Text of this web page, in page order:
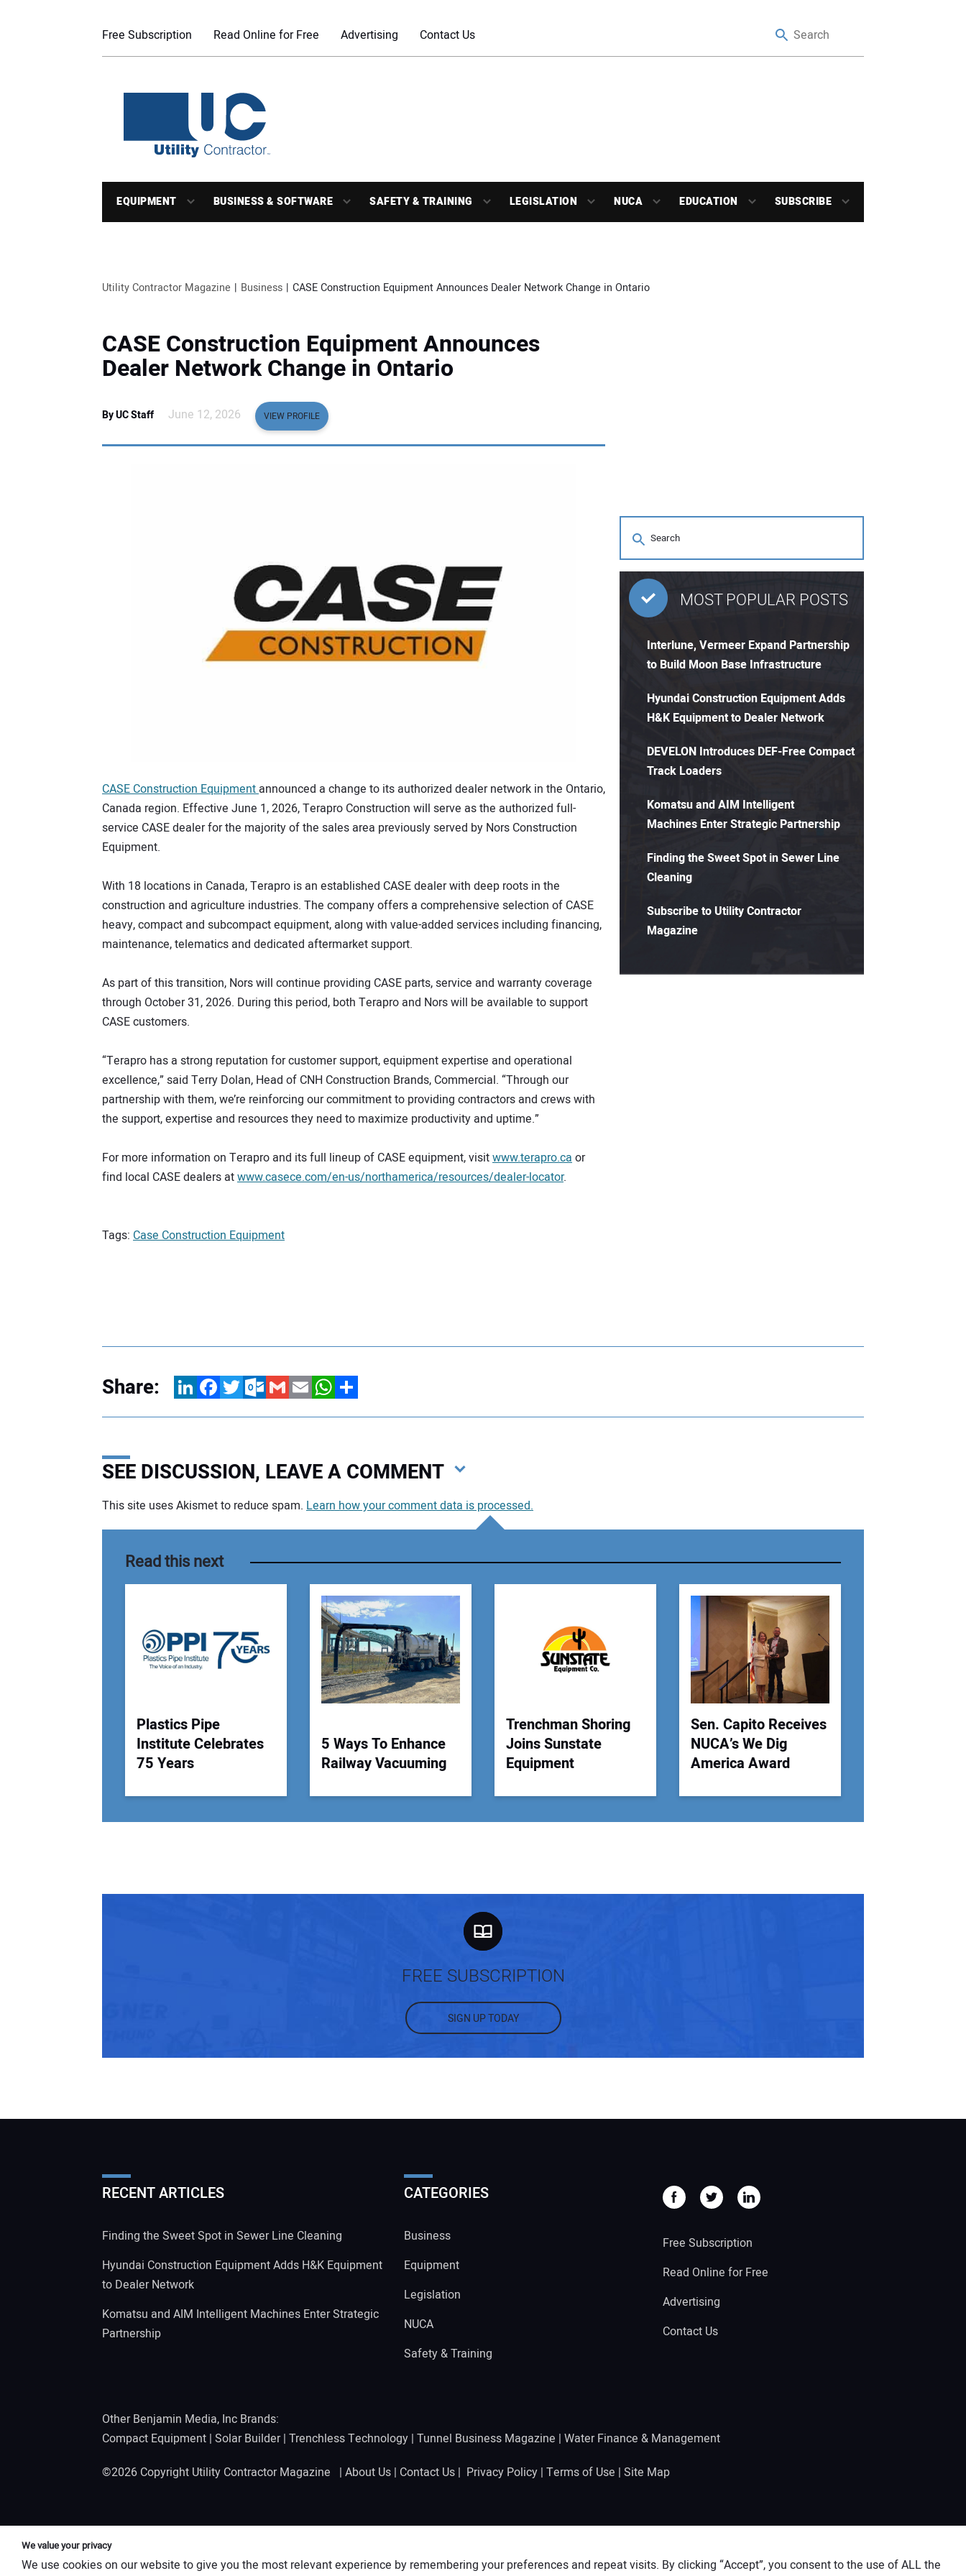
Free Subscription Read Online for Free Advertising Contact Us
EQUIPMENT BUSINESS & SOFTWARE SAFETY & TRAINING LEGISLATION NUCA EDUCATION SUBSCRIBE
Utility Contractor Magazine Business CASE Construction Equipment Announces Dealer Network Change in Ontario
CASE Construction Equipment Announces
Dealer Network Change in Ontario
By UC Staff June 12, 2026 VIEW PROFILE
CASE Construction Equipmentannounced a change to its authorized dealer network in the Ontario,
Canada region. Effective June 1, 2026, Terapro Construction will serve as the authorized full-
service CASE dealer for the majority of the sales area previously served by Nors Construction
Equipment.
With 18 locations in Canada, Terapro is an established CASE dealer with deep roots in the
construction and agriculture industries. The company offers a comprehensive selection of CASE
heavy, compact and subcompact equipment, along with value-added services including financing,
maintenance, telematics and dedicated aftermarket support.
As part of this transition, Nors will continue providing CASE parts, service and warranty coverage
through October 31, 2026. During this period, both Terapro and Nors will be available to support
CASE customers.
“Terapro has a strong reputation for customer support, equipment expertise and operational
excellence,” said Terry Dolan, Head of CNH Construction Brands, Commercial. “Through our
partnership with them, we’re reinforcing our commitment to providing contractors and crews with
the support, expertise and resources they need to maximize productivity and uptime.”
For more information on Terapro and its full lineup of CASE equipment, visitwww.terapro.caor
find local CASE dealers atwww.casece.com/en-us/northamerica/resources/dealer-locator.
Tags: Case Construction Equipment
MOST POPULAR POSTS
Interlune, Vermeer Expand Partnership
to Build Moon Base Infrastructure
Hyundai Construction Equipment Adds
H&K Equipment to Dealer Network
DEVELON Introduces DEF-Free Compact
Track Loaders
Komatsu and AIM Intelligent
Machines Enter Strategic Partnership
Finding the Sweet Spot in Sewer Line
Cleaning
Subscribe to Utility Contractor
Magazine
Share: LinkedInFacebookTwitterOutlook.com
GmailEmailWhatsApp
Share
SEE DISCUSSION, LEAVE A COMMENT
Your Email Address:
Your Website Address:
This site uses Akismet to reduce spam. Learn how your comment data is processed.
Read this next
Plastics Pipe
Institute Celebrates
75 Years
5 Ways To Enhance
Railway Vacuuming
Trenchman Shoring
Joins Sunstate
Equipment
Sen. Capito Receives
NUCA’s We Dig
America Award
FREE SUBSCRIPTION
SIGN UP TODAY
RECENT ARTICLES
Finding the Sweet Spot in Sewer Line Cleaning
Hyundai Construction Equipment Adds H&K Equipment
to Dealer Network
Komatsu and AIM Intelligent Machines Enter Strategic
Partnership
CATEGORIES
Business
Equipment
Legislation
NUCA
Safety & Training
Free Subscription
Read Online for Free
Advertising
Contact Us
Other Benjamin Media, Inc Brands:
Compact Equipment | Solar Builder| Trenchless Technology | Tunnel Business Magazine | Water Finance & Management
©2026 Copyright Utility Contractor Magazine | About Us | Contact Us | Privacy Policy | Terms of Use | Site Map
We value your privacy
We use cookies on our website to give you the most relevant experience by remembering your preferences and repeat visits. By clicking “Accept”, you consent to the use of ALL the